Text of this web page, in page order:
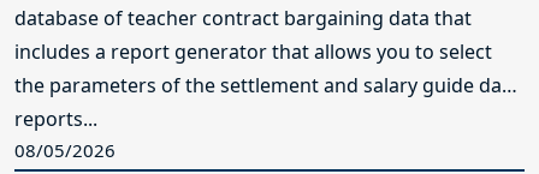
database of teacher contract bargaining data that
includes a report generator that allows you to select
the parameters of the settlement and salary guide data
reports...
08/05/2026